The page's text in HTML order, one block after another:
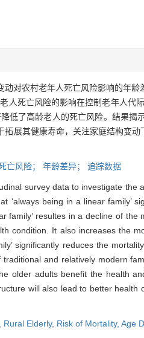
对农村老年人死亡风险影响的年
人死亡风险的影响在控制老年人
低了高龄老人的死亡风险。结果
展其健康寿命，关注家庭结构变
亡风险； 年龄差异； 追踪数据
survey data to investigate
‘always being in a linear family’
family’ resultes in a decline of
condition. It also increases the
significantly reduces the
and relatively modern
older adults benefit the health
will also lead to better
Rural Elderly, Risk of Mortality, Age